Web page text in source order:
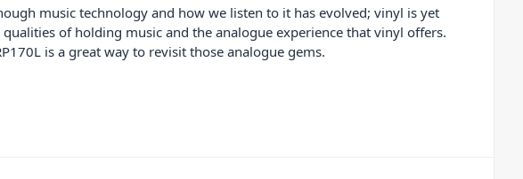
music technology and how we listen to it has evolved; vinyl is yet
of holding music and the analogue experience that vinyl offers.
is a great way to revisit those analogue gems.